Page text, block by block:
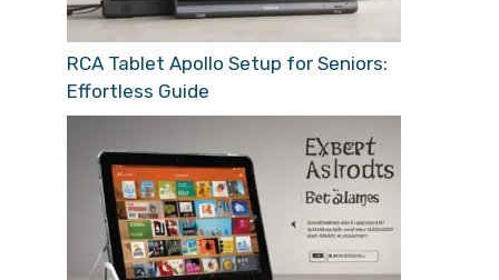
RCA Tablet Apollo Setup for Seniors:
Effortless Guide